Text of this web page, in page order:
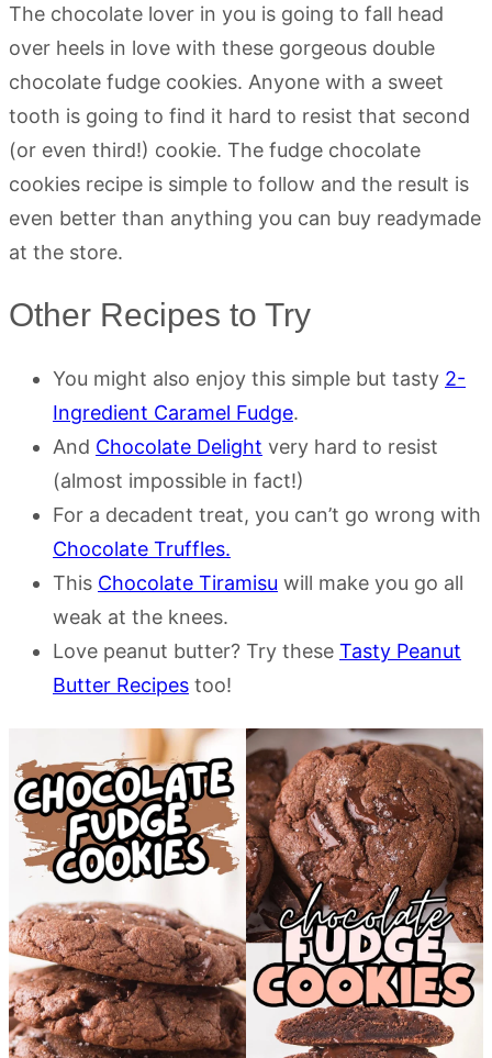
The chocolate lover in you is going to fall head
over heels in love with these gorgeous double
chocolate fudge cookies. Anyone with a sweet
tooth is going to find it hard to resist that second
(or even third!) cookie. The fudge chocolate
cookies recipe is simple to follow and the result is
even better than anything you can buy readymade
at the store.
Other Recipes to Try
You might also enjoy this simple but tasty 2-
Ingredient Caramel Fudge.
And Chocolate Delight very hard to resist
(almost impossible in fact!)
For a decadent treat, you can’t go wrong with
Chocolate Truffles.
This Chocolate Tiramisu will make you go all
weak at the knees.
Love peanut butter? Try these Tasty Peanut
Butter Recipes too!